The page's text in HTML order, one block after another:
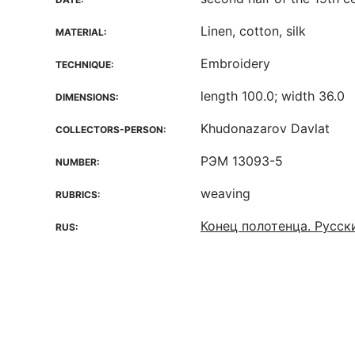
MATERIAL: Linen, cotton, silk
TECHNIQUE: Embroidery
DIMENSIONS: length 100.0; width 36.0
COLLECTORS-PERSON: Khudonazarov Davlat
NUMBER: РЭМ 13093-5
RUBRICS: weaving
RUS: Конец полотенца.